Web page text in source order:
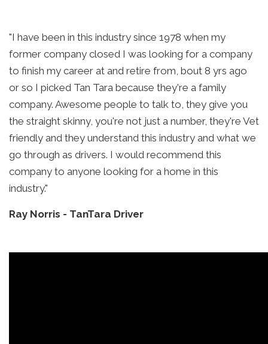
"I have been in this industry since 1978 when my
former company closed I was looking for a company
to finish my career at and retire from, bout 8 yrs ago
or so I picked Tan Tara because they're a family
company. Awesome people to talk to, they give you
the straight skinny, you're not just a number, they're Vet
friendly and they understand this industry and what we
go through as drivers. I would recommend this
company to anyone looking for a home in this
industry."
Ray Norris - TanTara Driver